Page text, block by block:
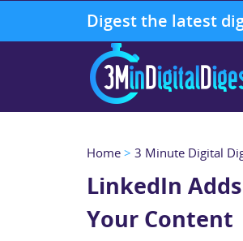
Digest the latest
Home > 3 Minute Digital
LinkedIn
Your Content